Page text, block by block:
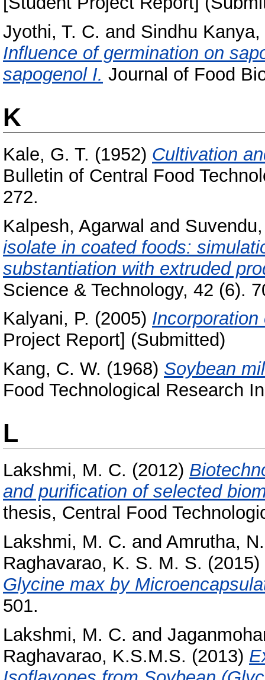
Jyothi, T. C. and Sindhu Kanya,
Influence of germination on
sapogenol I. Journal of Food
K
Kale, G. T. (1952) Cultivation
Bulletin of Central Food
272.
Kalpesh, Agarwal and
isolate in coated foods:
substantiation with extruded
Science & Technology, 42 (6).
Kalyani, P. (2005)
Project Report] (Submitted)
Kang, C. W. (1968) Soybean
Food Technological Research
L
Lakshmi, M. C. (2012)
and purification of selected
thesis, Central Food
Lakshmi, M. C. and Amrutha, N.
Raghavarao, K. S. M. S. (2015)
Glycine max by
501.
Lakshmi, M. C. and
Raghavarao, K.S.M.S. (2013)